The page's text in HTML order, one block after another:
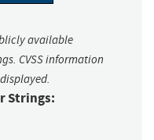
available
CVSS information
Strings: